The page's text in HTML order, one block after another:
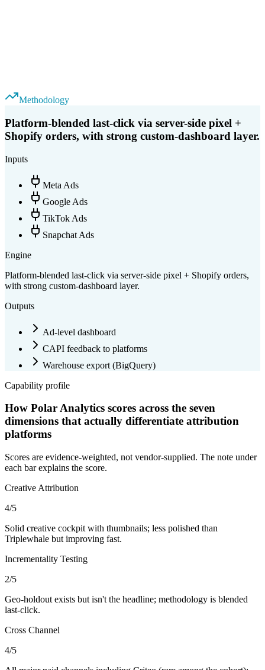
Methodology
Platform-blended last-click via server-side pixel +
Shopify orders, with strong custom-dashboard layer.
Inputs
Meta Ads
Google Ads
TikTok Ads
Snapchat Ads
Engine
Platform-blended last-click via server-side pixel + Shopify orders,
with strong custom-dashboard layer.
Outputs
Ad-level dashboard
CAPI feedback to platforms
Warehouse export (BigQuery)
Capability profile
How Polar Analytics scores across the seven
dimensions that actually differentiate attribution
platforms
Scores are evidence-weighted, not vendor-supplied. The note under
each bar explains the score.
Creative Attribution
4/5
Solid creative cockpit with thumbnails; less polished than
Triplewhale but improving fast.
Incrementality Testing
2/5
Geo-holdout exists but isn't the headline; methodology is blended
last-click.
Cross Channel
4/5